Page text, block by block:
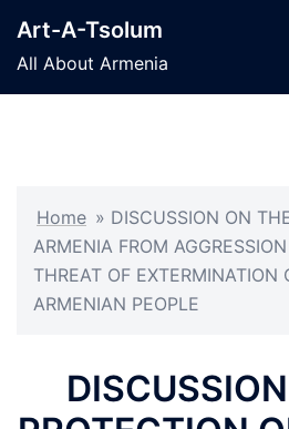
content
Art-A-Tsolum
All About Armenia
Home » DISCUSSION ON
ARMENIA FROM
THREAT OF EXTERMINATION
ARMENIAN PEOPLE